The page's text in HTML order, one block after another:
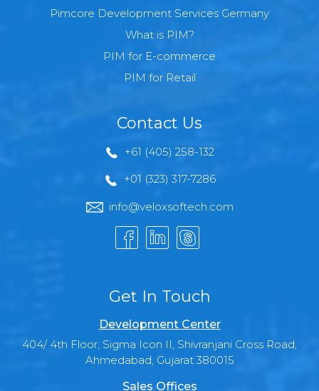
Pimcore Development Services Germany
What is PIM?
PIM for E-commerce
PIM for Retail
Contact Us
+61 (405) 258-132
+01 (323) 317-7286
info@veloxsoftech.com
Get In Touch
Development Center
404/ 4th Floor, Sigma Icon II, Shivranjani Cross Road,
Ahmedabad, Gujarat 380015
Sales Offices